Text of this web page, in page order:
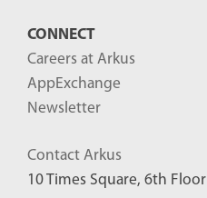
CONNECT
Careers at Arkus
AppExchange
Newsletter
Contact Arkus
10 Times Square, 6th Floor